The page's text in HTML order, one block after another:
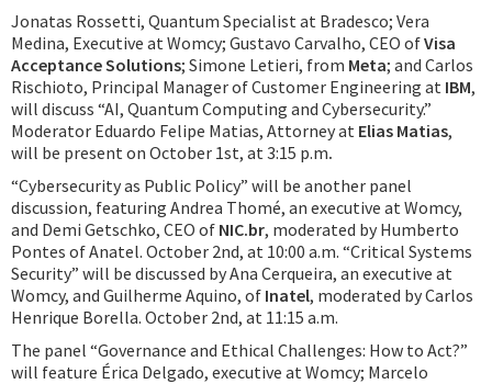
Jonatas Rossetti, Quantum Specialist at Bradesco; Vera
Medina, Executive at Womcy; Gustavo Carvalho, CEO ofVisa
Acceptance Solutions; Simone Letieri, from Meta; and Carlos
Rischioto, Principal Manager of Customer Engineering at IBM,
will discuss “AI, Quantum Computing and Cybersecurity.”
Moderator Eduardo Felipe Matias, Attorney at Elias Matias,
will be present on October 1st, at 3:15 p.m.
“Cybersecurity as Public Policy” will be another panel
discussion, featuring Andrea Thomé, an executive at Womcy,
and Demi Getschko, CEO of NIC.br, moderated by Humberto
Pontes of Anatel. October 2nd, at 10:00 a.m. “Critical Systems
Security” will be discussed by Ana Cerqueira, an executive at
Womcy, and Guilherme Aquino, of Inatel, moderated by Carlos
Henrique Borella. October 2nd, at 11:15 a.m.
The panel “Governance and Ethical Challenges: How to Act?”
will feature Érica Delgado, executive at Womcy; Marcelo